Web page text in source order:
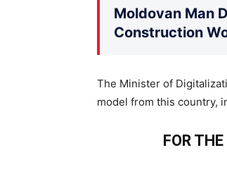
Moldovan Man
Construction
The Minister of
model from this country,
FOR